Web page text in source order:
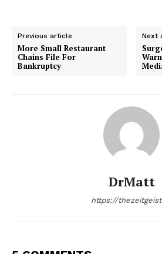
Previous article
More Small Restaurant
Chains File For
Bankruptcy
Next
DrMatt
https://